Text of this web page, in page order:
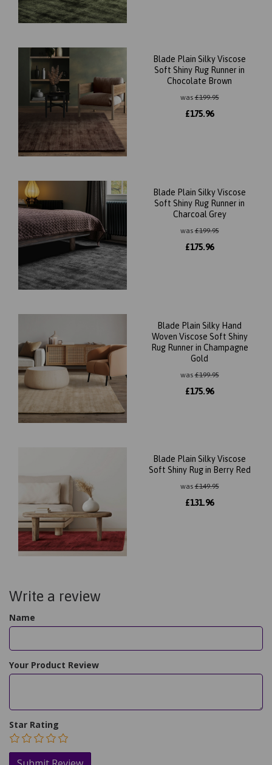
Blade Plain Silky Viscose
Soft Shiny Rug Runner in
Chocolate Brown
was£199.95
£175.96
Blade Plain Silky Viscose
Soft Shiny Rug Runner in
Charcoal Grey
was£199.95
£175.96
Blade Plain Silky Hand
Woven Viscose Soft Shiny
Rug Runner in Champagne
Gold
was£199.95
£175.96
Blade Plain Silky Viscose
Soft Shiny Rug in Berry Red
was£149.95
£131.96
Write a review
Name
Your Product Review
Star Rating